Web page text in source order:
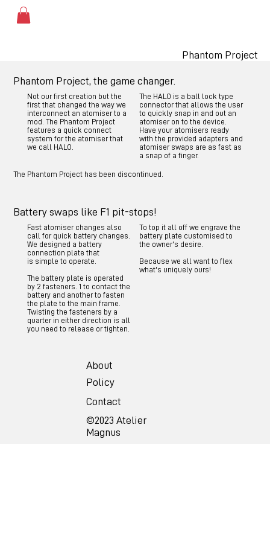
Phantom Project
Phantom Project, the game changer.
Not our first creation but the
first that changed the way we
interconnect an atomiser to a
mod. The Phantom Project
features a quick connect
system for the atomiser that
we call HALO.
The HALO is a ball lock type
connector that allows the user
to quickly snap in and out an
atomiser on to the device.
Have your atomisers ready
with the provided adapters and
atomiser swaps are as fast as
a snap of a finger.
The Phantom Project has been discontinued.
Fast atomiser changes also
call for quick battery changes.
We designed a battery
connection plate that
is simple to operate.
The battery plate is operated
by 2 fasteners. 1 to contact the
battery and another to fasten
the plate to the main frame.
Twisting the fasteners by a
quarter in either direction is all
you need to release or tighten.
To top it all off we engrave the
battery plate customised to
the owner's desire.
Because we all want to flex
what's uniquely ours!
Battery swaps like F1 pit-stops!
About
Policy
Contact
©2023 Atelier
Magnus